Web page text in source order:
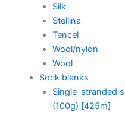
Silk
Stellina
Tencel
Wool/nylon
Wool
Sock blanks
Single-stranded
(100g) [425m]